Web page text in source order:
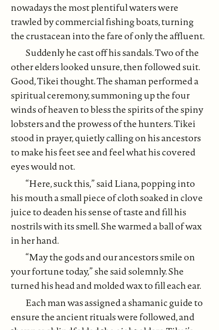
nowadays the most plentiful waters were
trawled by commercial fishing boats, turning
the crustacean into the fare of only the affluent.
Suddenly he cast off his sandals. Two of the
other elders looked unsure, then followed suit.
Good, Tikei thought. The shamanperformed a
spiritual ceremony, summoning up the four
winds of heaven to bless the spirits of the spiny
lobsters and the prowess of the hunters. Tikei
stood in prayer, quietly calling on his ancestors
to make his feet see and feel what his covered
eyes would not.
“Here, suck this,” said Liana, popping into
his mouth a small piece of cloth soaked in clove
juice to deaden his sense of taste and fill his
nostrils with its smell. She warmed a ball of wax
in her hand.
“May the gods and our ancestors smile on
your fortune today,” she said solemnly. She
turned his head and molded wax to fill each ear.
Each man was assigned a shamanic guide to
ensure the ancient rituals were followed, and